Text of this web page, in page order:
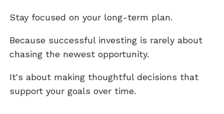
Stay focused on your long-term plan.
Because successful investing is rarely about
chasing the newest opportunity.
It's about making thoughtful decisions that
support your goals over time.